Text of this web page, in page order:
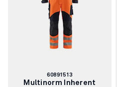
Article
number:
60891513
Multinorm Inherent